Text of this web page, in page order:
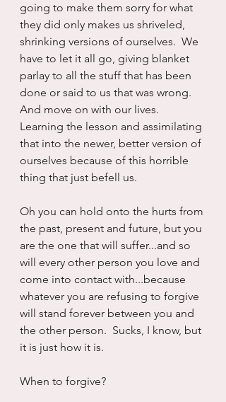
going to make them sorry for what
they did only makes us shriveled,
shrinking versions of ourselves.  We
have to let it all go, giving blanket
parlay to all the stuff that has been
done or said to us that was wrong.
And move on with our lives.
Learning the lesson and assimilating
that into the newer, better version of
ourselves because of this horrible
thing that just befell us.
Oh you can hold onto the hurts from
the past, present and future, but you
are the one that will suffer...and so
will every other person you love and
come into contact with...because
whatever you are refusing to forgive
will stand forever between you and
the other person.  Sucks, I know, but
it is just how it is.
When to forgive?